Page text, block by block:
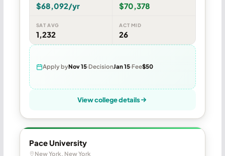
$68,092/yr $70,378
SAT AVG
1,232
ACT MID
26
Apply byNov 15 DecisionJan 15 Fee$50
View college details
Pace University
New York, New York